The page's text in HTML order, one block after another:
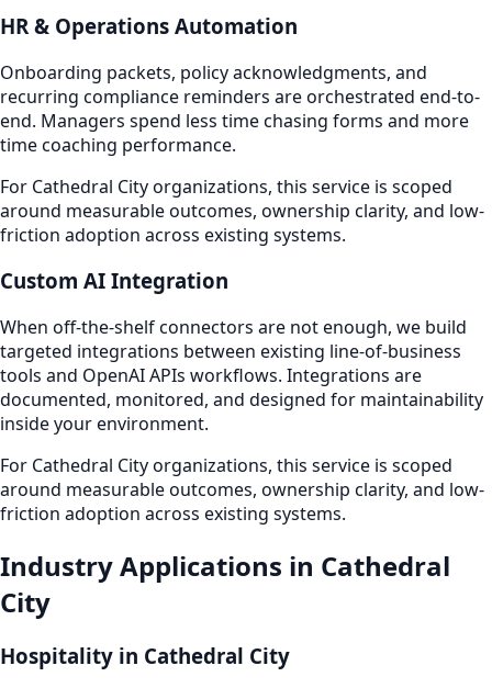
HR & Operations Automation
Onboarding packets, policy acknowledgments, and
recurring compliance reminders are orchestrated end-to-
end. Managers spend less time chasing forms and more
time coaching performance.
For Cathedral City organizations, this service is scoped
around measurable outcomes, ownership clarity, and low-
friction adoption across existing systems.
Custom AI Integration
When off-the-shelf connectors are not enough, we build
targeted integrations between existing line-of-business
tools and OpenAI APIs workflows. Integrations are
documented, monitored, and designed for maintainability
inside your environment.
For Cathedral City organizations, this service is scoped
around measurable outcomes, ownership clarity, and low-
friction adoption across existing systems.
Industry Applications in Cathedral
City
Hospitality in Cathedral City